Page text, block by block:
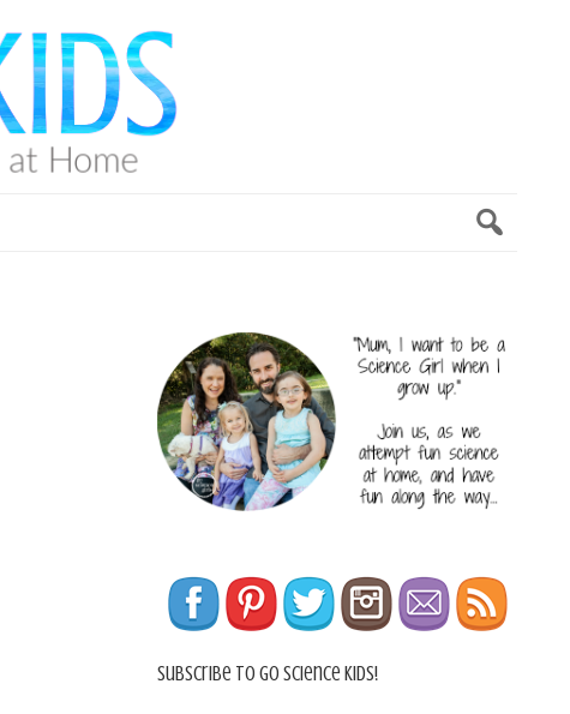
Subscribe To Go Science Kids!